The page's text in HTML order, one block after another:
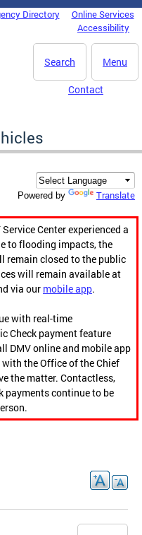
Directory
Online Services
Accessibility
Menu
Search
Contact
Powered by Translate
Center experienced a
to flooding impacts, the
remain closed to the public
will remain available at
via our mobile app.
with real-time
Check payment feature
DMV online and mobile app
the Office of the Chief
the matter. Contactless,
payments continue to be